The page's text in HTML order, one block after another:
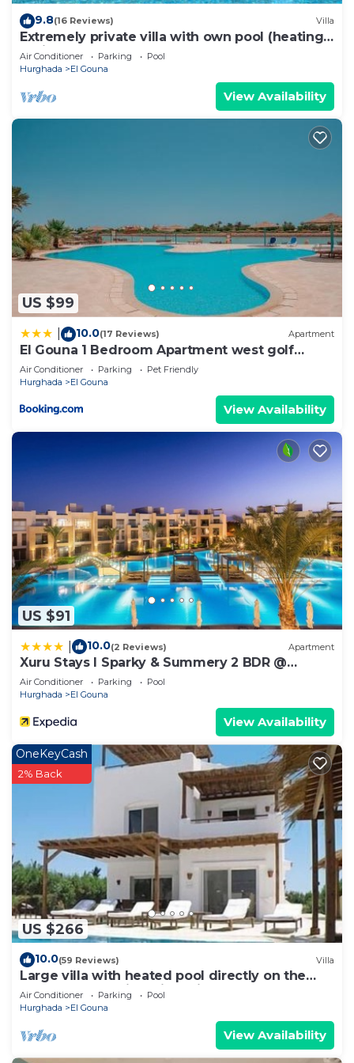
9.8(16 Reviews) Villa
Extremely private villa with own pool (heating
optional) - sleeps up to 7
Air Conditioner Parking
Pool
Hurghada
El Gouna
View Availability
US $99
10.0(17 Reviews) Apartment
El Gouna 1 Bedroom Apartment west golf
ground floor
Air Conditioner Parking
Pet Friendly
Hurghada
El Gouna
View Availability
US $91
10.0(2 Reviews) Apartment
Xuru Stays I Sparky & Summery 2 BDR @
Mangroovy Free Beach & Pool Access
Air Conditioner Parking
Pool
Hurghada
El Gouna
View Availability
US $266
OneKeyCash
2% Back
10.0(59 Reviews) Villa
Large villa with heated pool directly on the
lagoon beach with private jetty
Air Conditioner Parking
Pool
Hurghada
El Gouna
View Availability